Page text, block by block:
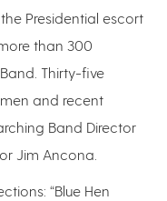
Presidential escort
than 300
Thirty-five
and recent
Band Director
Jim Ancona.
“Blue Hen